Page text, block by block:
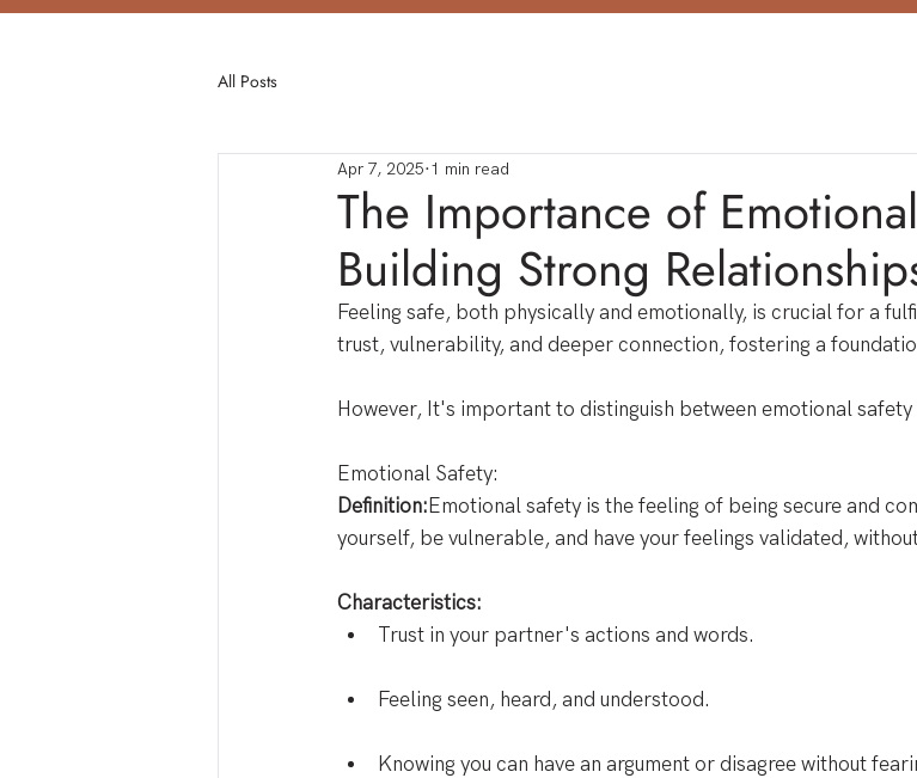
All Posts
The Importance of
Building Strong
Apr 7, 2025 1 min read
Feeling safe, both physically and emotionally, is crucial for a
trust, vulnerability, and deeper connection, fostering a
However, It's important to distinguish between emotional
Emotional Safety:
Definition:Emotional safety is the feeling of being secure and
yourself, be vulnerable, and have your feelings validated,
Characteristics:
Trust in your partner's actions and words.
Feeling seen, heard, and understood.
Knowing you can have an argument or disagree without